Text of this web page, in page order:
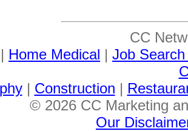
CC
| Home Medical | Job
| Construction |
© 2026 CC Marketing
Our